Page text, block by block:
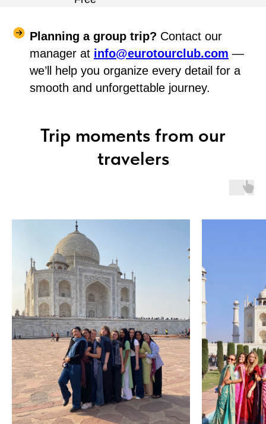
Planning a group trip? Contact our
manager at info@eurotourclub.com —
we’ll help you organize every detail for a
smooth and unforgettable journey.
Trip moments from our
travelers